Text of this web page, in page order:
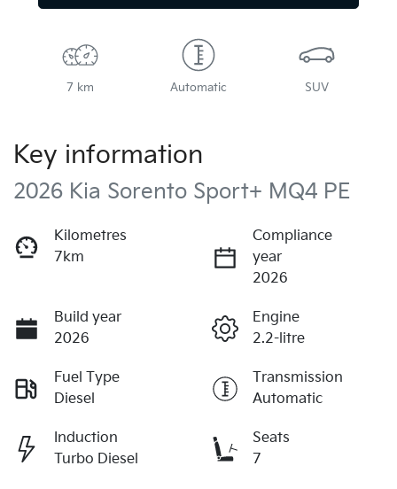
7 km Automatic SUV
Key information
2026 Kia Sorento Sport+ MQ4 PE
Kilometres
7km
Compliance
year
2026
Build year
2026
Engine
2.2-litre
Fuel Type
Diesel
Transmission
Automatic
Induction
Turbo Diesel
Seats
7